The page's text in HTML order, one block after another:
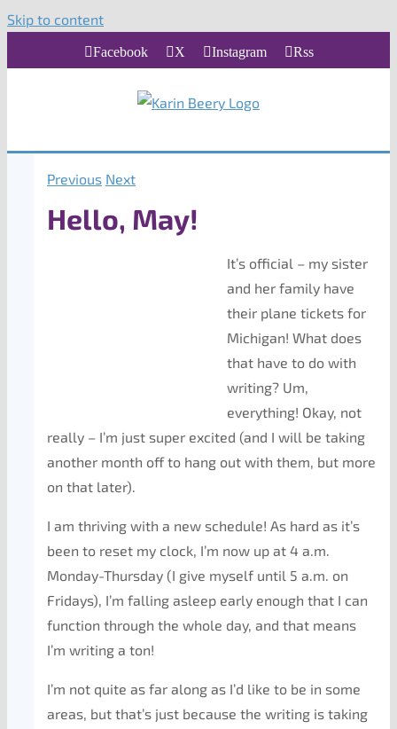
Skip to content
Facebook X Instagram Rss
Previous Next
Hello, May!
It’s official – my sister
and her family have
their plane tickets for
Michigan! What does
that have to do with
writing? Um,
everything! Okay, not
really – I’m just super excited (and I will be taking
another month off to hang out with them, but more
on that later).
I am thriving with a new schedule! As hard as it’s
been to reset my clock, I’m now up at 4 a.m.
Monday-Thursday (I give myself until 5 a.m. on
Fridays), I’m falling asleep early enough that I can
function through the whole day, and that means
I’m writing a ton!
I’m not quite as far along as I’d like to be in some
areas, but that’s just because the writing is taking